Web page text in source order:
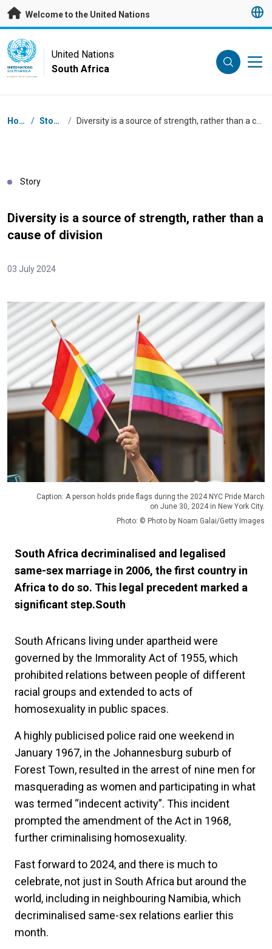
Skip to main content
Welcome to the United Nations
UN Logo
UNITED NATIONS
SOUTH AFRICA
United Nations
South Africa
Breadcrumb
Home / Stories /
Story
Diversity is a source of strength, rather than a
cause of division
03 July 2024
Caption: A person holds pride flags during the 2024 NYC Pride March
on June 30, 2024 in New York City.
Photo: © Photo by Noam Galai/Getty Images
South Africa decriminalised and legalised
same-sex marriage in 2006, the first country in
Africa to do so. This legal precedent marked a
significant step.South
South Africans living under apartheid were
governed by the Immorality Act of 1955, which
prohibited relations between people of different
racial groups and extended to acts of
homosexuality in public spaces.
A highly publicised police raid one weekend in
January 1967, in the Johannesburg suburb of
Forest Town, resulted in the arrest of nine men for
masquerading as women and participating in what
was termed “indecent activity”. This incident
prompted the amendment of the Act in 1968,
further criminalising homosexuality.
Fast forward to 2024, and there is much to
celebrate, not just in South Africa but around the
world, including in neighbouring Namibia, which
decriminalised same-sex relations earlier this
month.